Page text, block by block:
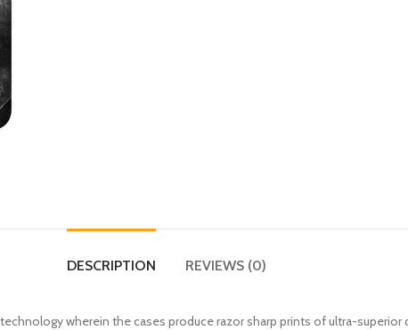
DESCRIPTION REVIEWS (0)
wherein the cases produce razor sharp prints of ultra-